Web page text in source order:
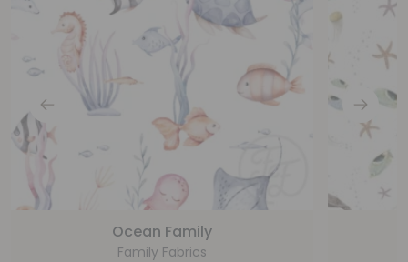
Ocean Family
Family Fabrics